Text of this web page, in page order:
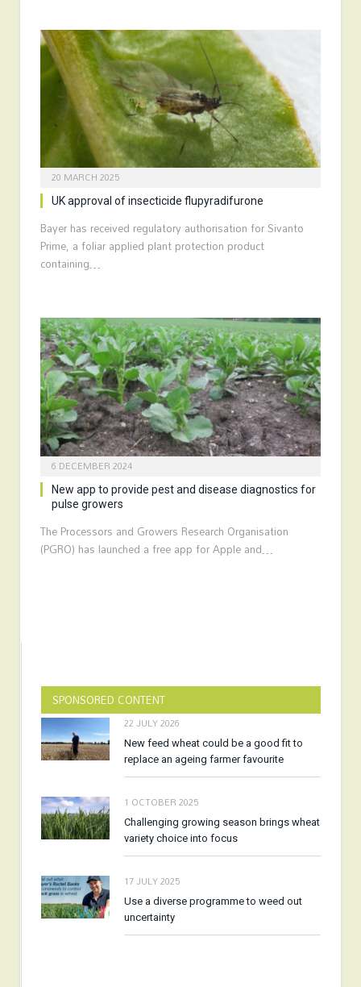
20 MARCH 2025
UK approval of insecticide flupyradifurone
Bayer has received regulatory authorisation for Sivanto
Prime, a foliar applied plant protection product
containing…
6 DECEMBER 2024
New app to provide pest and disease diagnostics for
pulse growers
The Processors and Growers Research Organisation
(PGRO) has launched a free app for Apple and…
SPONSORED CONTENT
22 JULY 2026
New feed wheat could be a good fit to
replace an ageing farmer favourite
1 OCTOBER 2025
Challenging growing season brings wheat
variety choice into focus
17 JULY 2025
Use a diverse programme to weed out
uncertainty